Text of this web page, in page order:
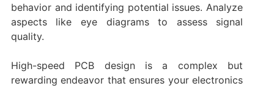
behavior and identifying potential issues. Analyze
aspects like eye diagrams to assess signal
quality.
High-speed PCB design is a complex but
rewarding endeavor that ensures your electronics